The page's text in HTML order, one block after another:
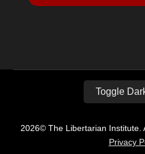
Toggle
2026© The Libertarian Institute.
Privacy